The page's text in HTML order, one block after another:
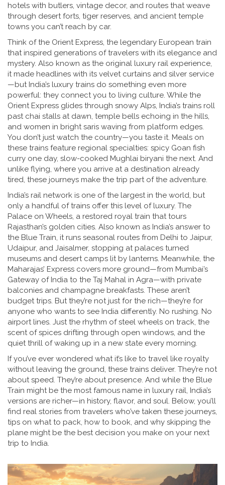
hotels with butlers, vintage decor, and routes that weave
through desert forts, tiger reserves, and ancient temple
towns you can’t reach by car.
Think of the Orient Express, the legendary European train
that inspired generations of travelers with its elegance and
mystery. Also known as the original luxury rail experience,
itmade headlines with its velvet curtains and silver service
—but India’s luxury trains do something even more
powerful: they connect you to living culture. While the
Orient Express glides through snowy Alps, India’s trains roll
past chai stalls at dawn, temple bells echoing in the hills,
and women in bright saris waving from platform edges.
You don’t just watch the country—you taste it. Meals on
these trains feature regional specialties: spicy Goan fish
curry one day, slow-cooked Mughlai biryani the next. And
unlike flying, where you arrive at a destination already
tired, these journeys make the trip part of the adventure.
India’s rail network is one of the largest in the world, but
only a handful of trains offer this level of luxury. The
Palace on Wheels, a restored royal train that tours
Rajasthan’s golden cities. Also known as India’s answer to
the Blue Train, itruns seasonal routes from Delhi to Jaipur,
Udaipur, and Jaisalmer, stopping at palaces turned
museums and desert camps lit by lanterns. Meanwhile, the
Maharajas’ Express covers more ground—from Mumbai’s
Gateway of India to the Taj Mahal in Agra—with private
balconies and champagne breakfasts. These aren’t
budget trips. But they’re not just for the rich—they’re for
anyone who wants to see India differently. No rushing. No
airport lines. Just the rhythm of steel wheels on track, the
scent of spices drifting through open windows, and the
quiet thrill of waking up in a new state every morning.
If you’ve ever wondered what it’s like to travel like royalty
without leaving the ground, these trains deliver. They’re not
about speed. They’re about presence. And while the Blue
Train might be the most famous name in luxury rail, India’s
versions are richer—in history, flavor, and soul. Below, you’ll
find real stories from travelers who’ve taken these journeys,
tips on what to pack, how to book, and why skipping the
plane might be the best decision you make on your next
trip to India.